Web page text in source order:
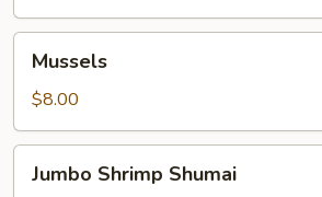
Mussels
$8.00
Shrimp
Jumbo Shrimp Shumai